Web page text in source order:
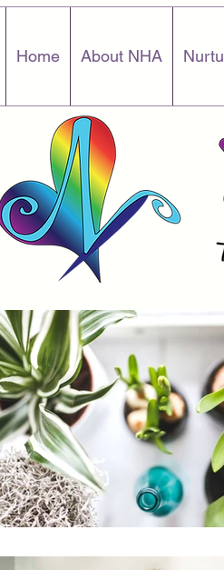
Home About NHA